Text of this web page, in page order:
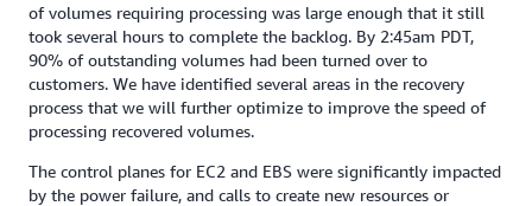
of volumes requiring processing was large enough that it still
took several hours to complete the backlog. By 2:45am PDT,
90% of outstanding volumes had been turned over to
customers. We have identified several areas in the recovery
process that we will further optimize to improve the speed of
processing recovered volumes.
The control planes for EC2 and EBS were significantly impacted
by the power failure, and calls to create new resources or